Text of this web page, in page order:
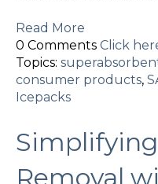
Read More
0 Comments Click
Topics:
consumer products,
Icepacks
Removal